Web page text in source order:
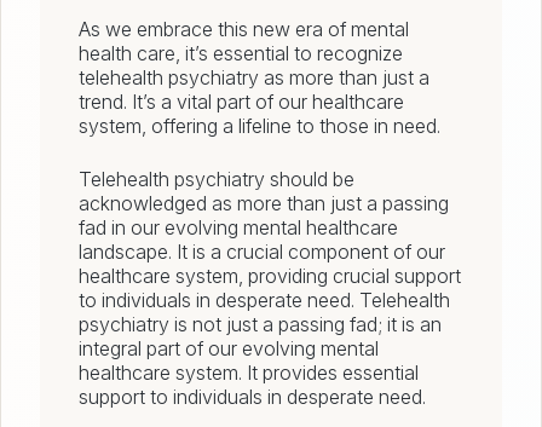
As we embrace this new era of mental
health care, it’s essential to recognize
telehealth psychiatry as more than just a
trend. It’s a vital part of our healthcare
system, offering a lifeline to those in need.
Telehealth psychiatry should be
acknowledged as more than just a passing
fad in our evolving mental healthcare
landscape. It is a crucial component of our
healthcare system, providing crucial support
to individuals in desperate need. Telehealth
psychiatry is not just a passing fad; it is an
integral part of our evolving mental
healthcare system. It provides essential
support to individuals in desperate need.